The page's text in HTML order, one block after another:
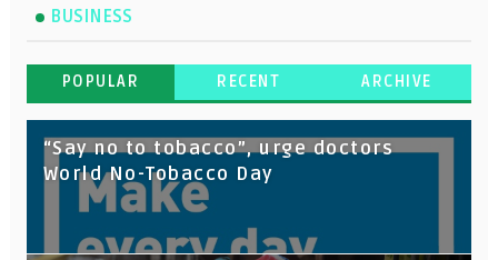
BUSINESS
POPULAR RECENT ARCHIVE
“Say no to tobacco”, urge doctors
World No-Tobacco Day